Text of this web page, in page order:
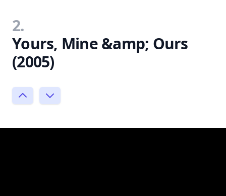
2.
Yours, Mine &amp; Ours
(2005)